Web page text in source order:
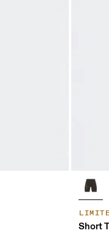
Short